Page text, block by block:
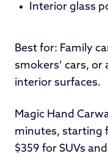
Interior glass
Best for: Family
smokers’ cars,
interior surfaces.
Magic Hand
minutes, starting
$359 for SUVs